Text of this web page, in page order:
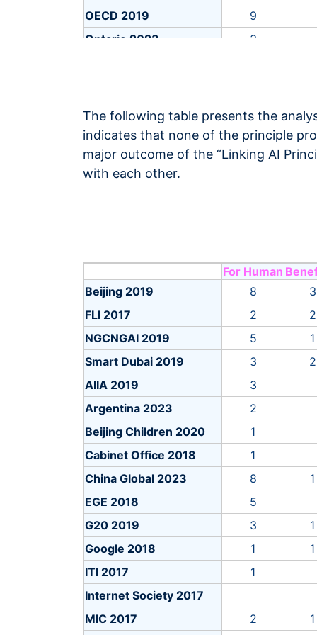
OECD 2019
9
Ontario 2023
3
SHAIISEAC 2019
Saudi Arab 2022
26
Telia 2019
3
UK MOD 2022
5
Australia 2019
10
Deutsche Telekom 2018
4
EC 2019
4
HAIP 2018
15
HLEG 2018
18
ICDPPC 2018
12
IDAIS 2024b
2
IEEE 2017
13
Intel 2017
JSAI 2017
8
Montreal 2017
5
Rebelliondefense 2023
2
Shanghai YoungAI 2019
5
Sony 2018
Tencent 2018
5
The following table presents the
indicates that none of the principle
major outcome of the “Linking AI
with each other.
For Human
Beijing 2019
8 3
FLI 2017
2 2
NGCNGAI 2019
5 1
Smart Dubai 2019
3 2
AIIA 2019
3
Argentina 2023
2
Beijing Children 2020
1
Cabinet Office 2018
1
China Global 2023
8 1
EGE 2018
5
G20 2019
3 1
Google 2018
1 1
ITI 2017
1
Internet Society 2017
MIC 2017
2 1